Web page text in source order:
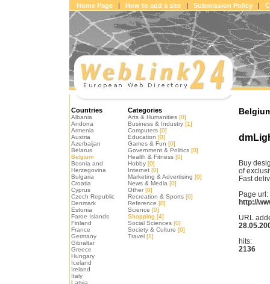
Home Page | How to add a site | Submission Policy |
Countries
Albania
Andorra
Armenia
Austria
Azerbaijan
Belarus
Belgium
Bosnia and
Herzegovina
Bulgaria
Croatia
Cyprus
Czech Republic
Denmark
Estonia
Faroe Islands
Finland
France
Germany
Gibraltar
Greece
Hungary
Iceland
Ireland
Italy
Latvia
Categories
Arts & Humanities [0]
Business & Industry [1]
Computers [0]
Education [0]
Games & Fun [0]
Government & Politics [0]
Health & Fitness [0]
Hobby [0]
Internet [0]
Marketing & Advertising [0]
News & Media [0]
Other [0]
Recreation & Sports [0]
Reference [0]
Science [0]
Shopping [4]
Social Sciences [0]
Society & Culture [0]
Travel [1]
Buy
of
Fast
Page url:
http://
URL
hits:
2136